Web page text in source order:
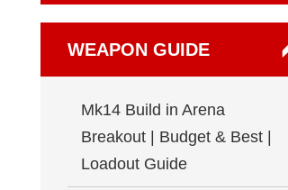
WEAPON GUIDE
Mk14 Build in Arena
Breakout | Budget & Best |
Loadout Guide